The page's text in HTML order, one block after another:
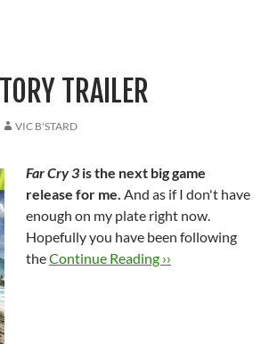
TRAILER
VIC B'STARD
Far Cry 3 is the next big game
release for me. And as if I don't have
enough on my plate right now.
Hopefully you have been following
theContinue Reading ››